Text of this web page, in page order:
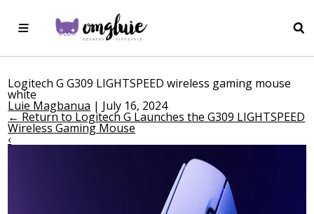
Logitech G G309 LIGHTSPEED wireless gaming mouse
white
Luie Magbanua | July 16, 2024
← Return to Logitech G Launches the G309 LIGHTSPEED
Wireless Gaming Mouse
‹